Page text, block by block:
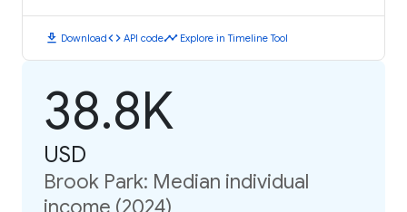
download Downloadcode API codetimeline Explore in Timeline Tool
38.8K
USD
Brook Park: Median individual
income (2024)